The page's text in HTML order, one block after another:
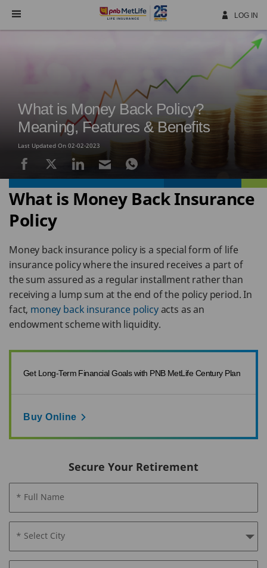
Navigation
LOG IN
What is Money Back Policy?
Meaning, Features & Benefits
Last Updated On 02-02-2023
What is Money Back Insurance
Policy
Money back insurance policy is a special form of life
insurance policy where the insured receives a part of
the sum assured as a regular installment rather than
receiving a lump sum at the end of the policy period. In
fact, money back insurance policyacts as an
endowment scheme with liquidity.
Get Long-Term Financial Goals with PNB MetLife Century Plan
Buy Online
Secure Your Retirement
* Full Name
* Select City